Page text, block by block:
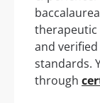
therapeutic
and
standards.
through